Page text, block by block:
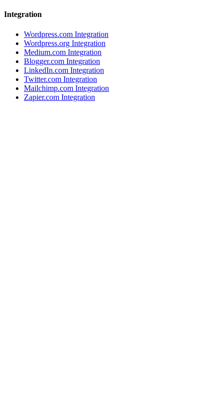
Integration
Wordpress.com Integration
Wordpress.org Integration
Medium.com Integration
Blogger.com Integration
LinkedIn.com Integration
Twitter.com Integration
Mailchimp.com Integration
Zapier.com Integration